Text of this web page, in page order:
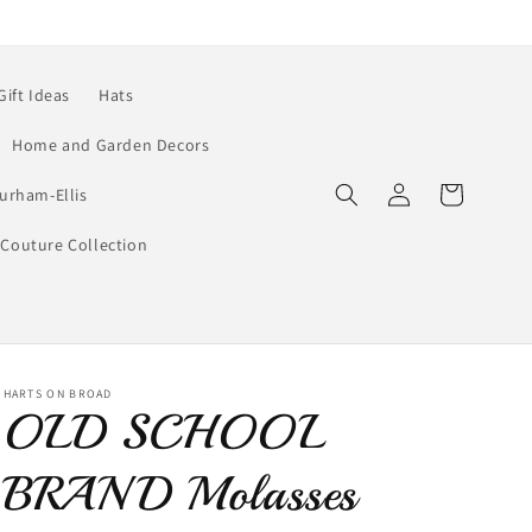
Ideas Hats
Home and Garden Decors
Ellis
Collection
Log
in
Cart
HARTS ON BROAD
OLD SCHOOL
BRAND Molasses